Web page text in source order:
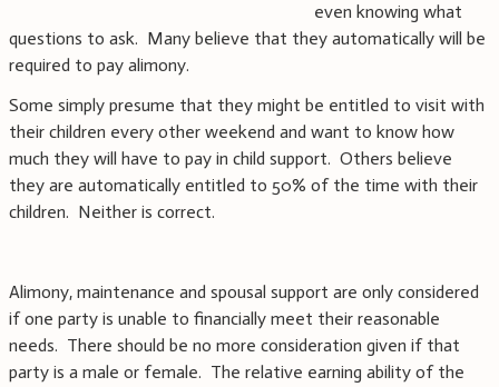
even knowing what
questions to ask. Many believe that they automatically will be
required to pay alimony.
Some simply presume that they might be entitled to visit with
their children every other weekend and want to know how
much they will have to pay in child support. Others believe
they are automatically entitled to 50% of the time with their
children. Neither is correct.
Alimony, maintenance and spousal support are only considered
if one party is unable to financially meet their reasonable
needs. There should be no more consideration given if that
party is a male or female. The relative earning ability of the